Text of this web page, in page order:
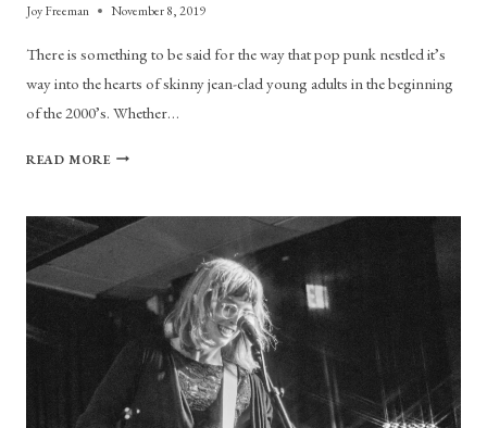
Joy Freeman November 8, 2019
There is something to be said for the way that pop punk nestled it’s
way into the hearts of skinny jean-clad young adults in the beginning
of the 2000’s. Whether…
READ MOREWE
GIVE
TO
POP
SCENE